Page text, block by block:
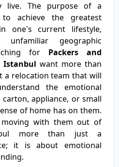
live. The purpose of a
achieve the greatest
one's current lifestyle,
geographic
for Packers and
Istanbul want more than
a relocation team that will
the emotional
appliance, or small
of home has on them.
with them out of
more than just a
it is about emotional